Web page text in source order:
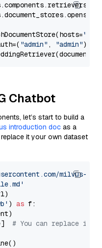
"admin" , "admin"))
Chatbot
let’s start to build a
introduction doc as a
it your own dataset
milvus-
) as f:
# You can replace it